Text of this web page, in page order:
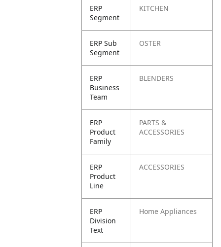
ERP
Segment
KITCHEN
ERP Sub
Segment
OSTER
ERP
Business
Team
BLENDERS
ERP
Product
Family
PARTS &
ACCESSORIES
ERP
Product
Line
ACCESSORIES
ERP
Division
Text
Home Appliances